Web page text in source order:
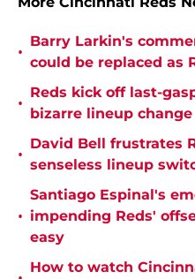
•
Barry Larkin's
could be replaced as
•
Reds kick off last-
bizarre lineup change
•
David Bell frustrates
senseless lineup
•
Santiago Espinal's
impending Reds'
easy
How to watch